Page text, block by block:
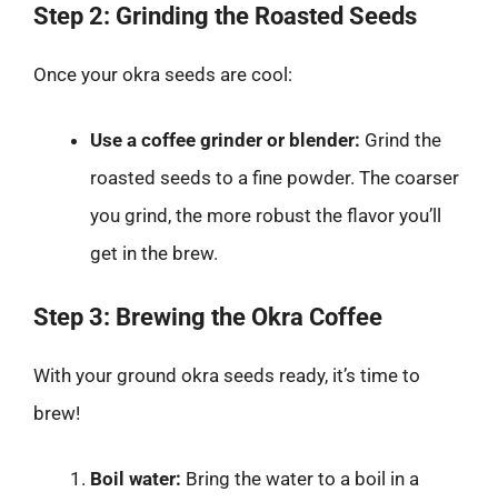
Step 2: Grinding the Roasted Seeds
Once your okra seeds are cool:
Use a coffee grinder or blender: Grind the
roasted seeds to a fine powder. The coarser
you grind, the more robust the flavor you’ll
get in the brew.
Step 3: Brewing the Okra Coffee
With your ground okra seeds ready, it’s time to
brew!
Boil water: Bring the water to a boil in a